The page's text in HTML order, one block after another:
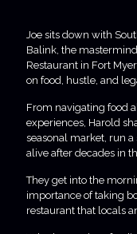
Joe sits down with
Balink, the
Restaurant in Fort
on food, hustle, and
From navigating food
experiences, Harold
seasonal market, run
alive after decades in
They get into the
importance of taking
restaurant that locals